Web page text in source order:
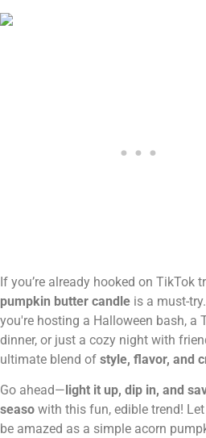
If you’re already hooked on TikTok
pumpkin butter candle is a must-
you're hosting a Halloween bash, a
dinner, or just a cozy night with
ultimate blend of style, flavor, and
Go ahead— light it up, dip in, and
seaso with this fun, edible trend!
be amazed as a simple acorn